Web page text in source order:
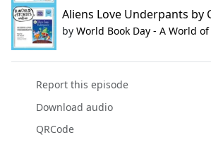
Aliens Love Underpants by
by World Book Day - A World
Report this episode
Download audio
QRCode